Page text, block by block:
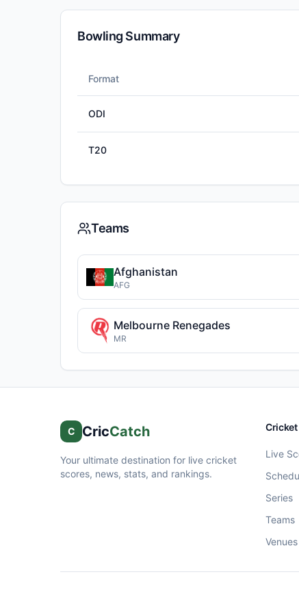
Bowling Summary
Format
ODI
T20
Teams
Afghanistan
AFG
Melbourne Renegades
MR
C CricCatch
Your ultimate destination for live cricket
scores, news, stats, and rankings.
Cricket
Live
Series
Teams
Venues